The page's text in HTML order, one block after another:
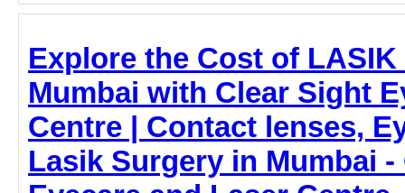
Explore the Cost of
Mumbai with Clear Sight
Centre | Contact lenses,
Lasik Surgery in Mumbai